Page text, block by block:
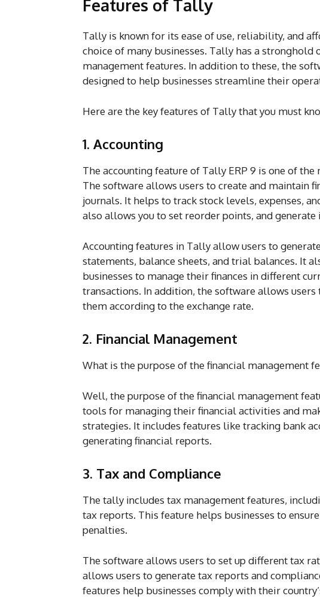
Features of Tally
Tally is known for its ease of use, reliability, and
choice of many businesses. Tally has a stronghold
management features. In addition to these, the
designed to help businesses streamline their
Here are the key features of Tally that you must
1. Accounting
The accounting feature of Tally ERP 9 is one of
The software allows users to create and maintain
journals. It helps to track stock levels, expenses,
also allows you to set reorder points, and generate
Accounting features in Tally allow users to
statements, balance sheets, and trial balances. It
businesses to manage their finances in different
transactions. In addition, the software allows
them according to the exchange rate.
2. Financial Management
What is the purpose of the financial management
Well, the purpose of the financial management
tools for managing their financial activities and
strategies. It includes features like tracking bank
generating financial reports.
3. Tax and Compliance
The tally includes tax management features,
tax reports. This feature helps businesses to
penalties.
The software allows users to set up different tax
allows users to generate tax reports and
features help businesses comply with their